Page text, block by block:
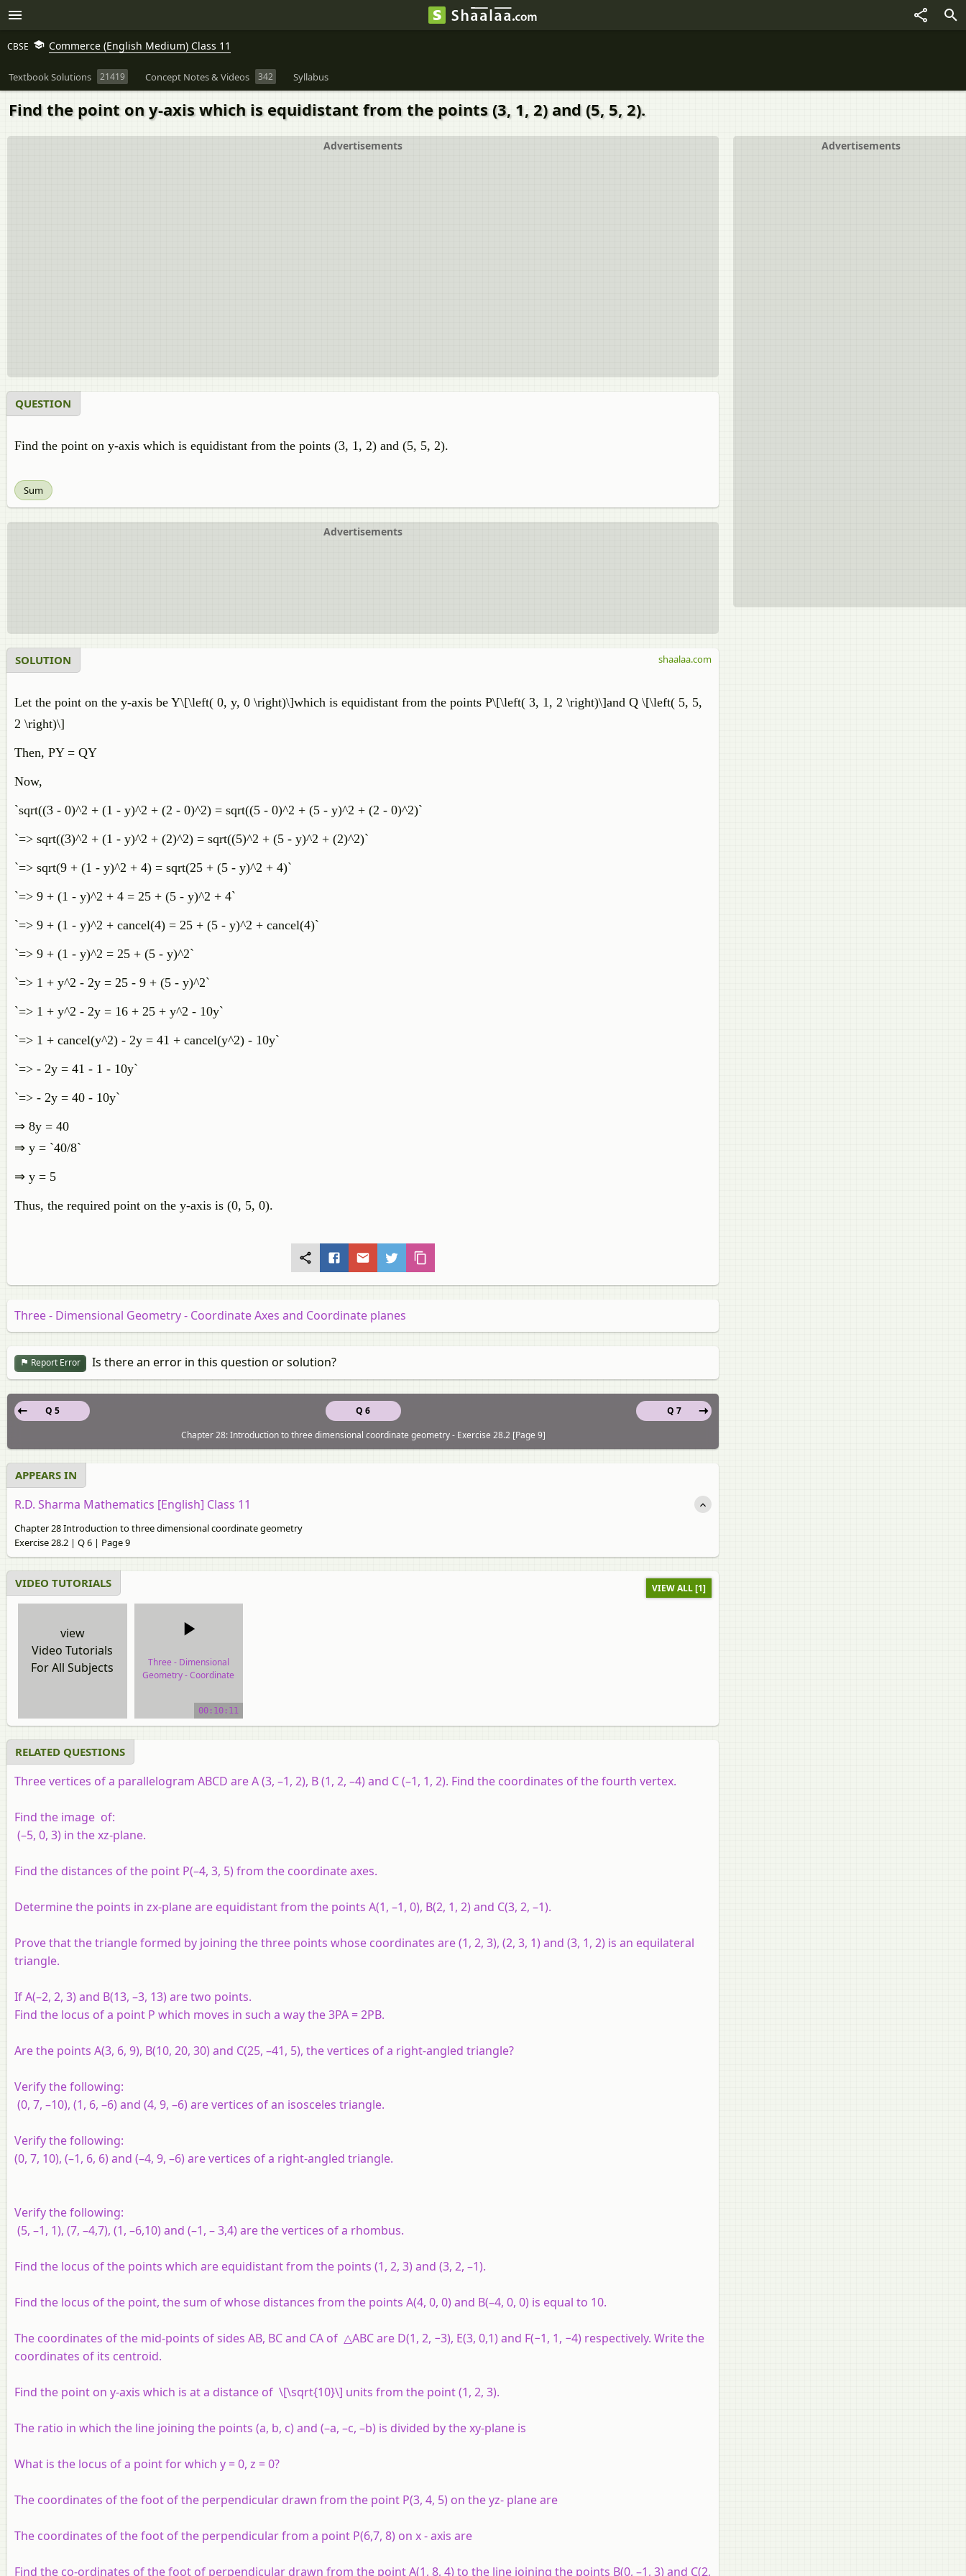
CBSE Commerce (English Medium) Class 11
Textbook Solutions 21419 Concept Notes & Videos 342 Syllabus
Find the point on y-axis which is equidistant from the points (3, 1, 2) and (5, 5, 2).
Advertisements
Advertisements
QUESTION
Find the point on y-axis which is equidistant from the points (3, 1, 2) and (5, 5, 2).
Sum
Advertisements
SOLUTION
Let the point on the y-axis be Y\[\left( 0, y, 0 \right)\]which is equidistant from the points P\[\left( 3, 1, 2 \right)\]and Q \[\left( 5, 5,
2 \right)\]
Then, PY = QY
Now,
`sqrt((3 - 0)^2 + (1 - y)^2 + (2 - 0)^2) = sqrt((5 - 0)^2 + (5 - y)^2 + (2 - 0)^2)`
`=> sqrt((3)^2 + (1 - y)^2 + (2)^2) = sqrt((5)^2 + (5 - y)^2 + (2)^2)`
`=> sqrt(9 + (1 - y)^2 + 4) = sqrt(25 + (5 - y)^2 + 4)`
`=> 9 + (1 - y)^2 + 4 = 25 + (5 - y)^2 + 4`
`=> 9 + (1 - y)^2 + cancel(4) = 25 + (5 - y)^2 + cancel(4)`
`=> 9 + (1 - y)^2 = 25 + (5 - y)^2`
`=> 1 + y^2 - 2y = 25 - 9 + (5 - y)^2`
`=> 1 + y^2 - 2y = 16 + 25 + y^2 - 10y`
`=> 1 + cancel(y^2) - 2y = 41 + cancel(y^2) - 10y`
`=> - 2y = 41 - 1 - 10y`
`=> - 2y = 40 - 10y`
⇒ 8y = 40
⇒ y = `40/8`
⇒ y = 5
Thus, the required point on the y-axis is (0, 5, 0).
shaalaa.com
Three - Dimensional Geometry - Coordinate Axes and Coordinate planes
Report Error Is there an error in this question or solution?
Q 6
Q 5
Q 7
Chapter 28: Introduction to three dimensional coordinate geometry - Exercise 28.2 [Page 9]
APPEARS IN
R.D. Sharma Mathematics [English] Class 11
Chapter 28 Introduction to three dimensional coordinate geometry
Exercise 28.2 | Q 6 | Page 9
VIDEO TUTORIALS VIEW ALL [1]
view
Video Tutorials
For All Subjects
Three - Dimensional
Geometry - Coordinate
planes
video tutorial
00:10:11
RELATED QUESTIONS
Three vertices of a parallelogram ABCD are A (3, –1, 2), B (1, 2, –4) and C (–1, 1, 2). Find the coordinates of the fourth vertex.
Find the image of:
(–5, 0, 3) in thexz-plane.
Find the distances of the point P(–4, 3, 5) from the coordinate axes.
Determine the points in zx-plane are equidistant from the points A(1, –1, 0), B(2, 1, 2) and C(3, 2, –1).
Prove that the triangle formed by joining the three points whose coordinates are (1, 2, 3), (2, 3, 1) and (3, 1, 2) is an equilateral
triangle.
IfA(–2, 2, 3) and B(13, –3, 13) are two points.
Find the locus of a point P which moves in such a way the 3PA = 2PB.
Are the points A(3, 6, 9), B(10, 20, 30) and C(25, –41, 5), the vertices of a right-angled triangle?
Verify the following:
(0, 7, –10), (1, 6, –6) and (4, 9, –6) are vertices of an isosceles triangle.
Verify the following:
(0, 7, 10), (–1, 6, 6) and (–4, 9, –6) are vertices of a right-angled triangle.
Verify the following:
(5, –1, 1), (7, –4,7), (1, –6,10) and (–1, – 3,4) are the vertices of a rhombus.
Find the locus of the points which are equidistant from the points (1, 2, 3) and (3, 2, –1).
Find the locus of the point, the sum of whose distances from the points A(4, 0, 0) and B(–4, 0, 0) is equal to 10.
The coordinates of the mid-points of sides AB, BC and CA of △ABC are D(1, 2, −3), E(3, 0,1) and F(−1, 1, −4) respectively. Write the
coordinates of its centroid.
Find the point on y-axis which is at a distance of \[\sqrt{10}\] units from the point (1, 2, 3).
The ratio in which the line joining the points (a, b, c) and (–a, –c, –b) is divided by thexy-plane is
What is the locus of a point for which y = 0, z = 0?
The coordinates of the foot of the perpendicular drawn from the point P(3, 4, 5) on theyz- plane are
The coordinates of the foot of the perpendicular from a point P(6,7, 8) on x- axis are
Find the co-ordinates of the foot of perpendicular drawn from the point A(1, 8, 4) to the line joining the points B(0, –1, 3) and C(2,